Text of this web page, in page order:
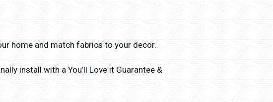
home and match fabrics to your decor.
install with a You’ll Love it Guarantee &